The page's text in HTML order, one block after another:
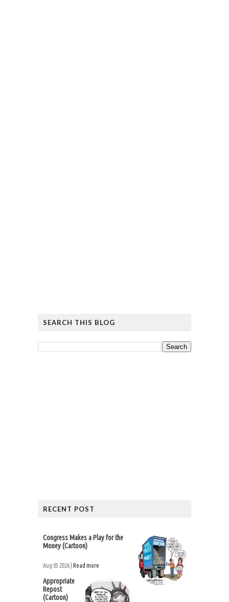
SEARCH THIS BLOG
RECENT POST
Congress Makes a Play for the
Money (Cartoon)
Aug 05 2026 | Read more
Appropriate
Repost
(Cartoon)